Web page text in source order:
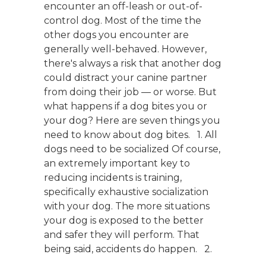
encounter an off-leash or out-of-
control dog. Most of the time the
other dogs you encounter are
generally well-behaved. However,
there's always a risk that another dog
could distract your canine partner
from doing their job — or worse. But
what happens if a dog bites you or
your dog? Here are seven things you
need to know about dog bites. 1. All
dogs need to be socialized Of course,
an extremely important key to
reducing incidents is training,
specifically exhaustive socialization
with your dog. The more situations
your dog is exposed to the better
and safer they will perform. That
being said, accidents do happen. 2.